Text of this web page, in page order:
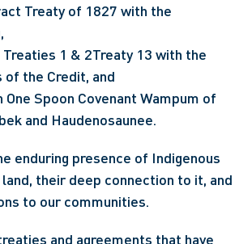
Treaty of 1827 with the
1 & 2Treaty 13 with the
of the Credit, and
One Spoon Covenant Wampum of
and Haudenosaunee.
enduring presence of Indigenous
their deep connection to it, and
to our communities.
and agreements that have